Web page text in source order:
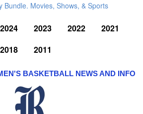
Bundle. Movies, Shows, & Sports
2024 2023 2022
2021
2018 2011
BASKETBALL NEWS AND INFO